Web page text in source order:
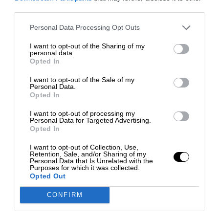
Personal Data Processing Opt Outs
I want to opt-out of the Sharing of my
personal data.
Opted In
I want to opt-out of the Sale of my
Personal Data.
Opted In
I want to opt-out of processing my
Personal Data for Targeted Advertising.
Opted In
I want to opt-out of Collection, Use,
Retention, Sale, and/or Sharing of my
Personal Data that Is Unrelated with the
Purposes for which it was collected.
Opted Out
CONFIRM